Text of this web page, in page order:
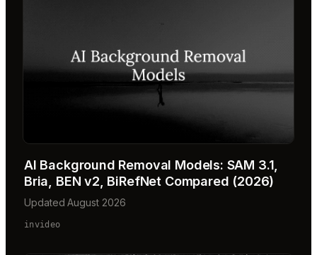
AI Background Removal Models: SAM 3.1,
Bria, BEN v2, BiRefNet Compared (2026)
Updated August 2026
invideo